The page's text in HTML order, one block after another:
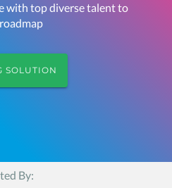
with top diverse talent to
SOLUTION
By: